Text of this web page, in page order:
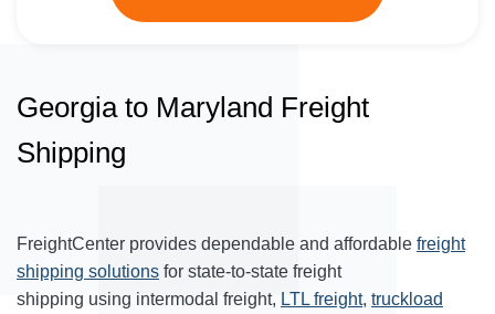
Georgia to Maryland Freight
Shipping
FreightCenter provides dependable and affordable freight
shipping solutions for state-to-state freight
shipping using intermodal freight, LTL freight, truckload